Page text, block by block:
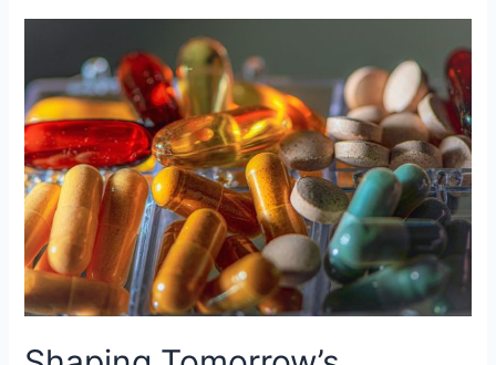
Tomorrow’s
Medical
Landscape,
Today